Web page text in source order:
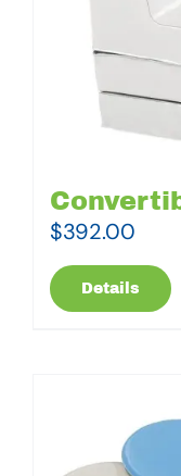
$392.00
Details